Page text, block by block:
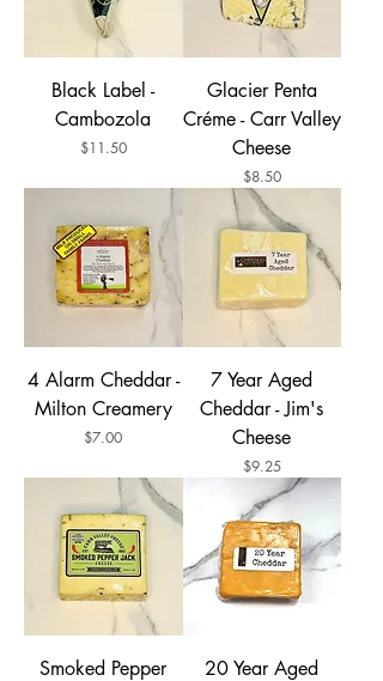
Black Label -
Cambozola
Price
$11.50
Glacier Penta
Créme - Carr Valley
Cheese
Price
$8.50
4 Alarm Cheddar -
Milton Creamery
Price
$7.00
7 Year Aged
Cheddar - Jim's
Cheese
Price
$9.25
Smoked Pepper 20 Year Aged